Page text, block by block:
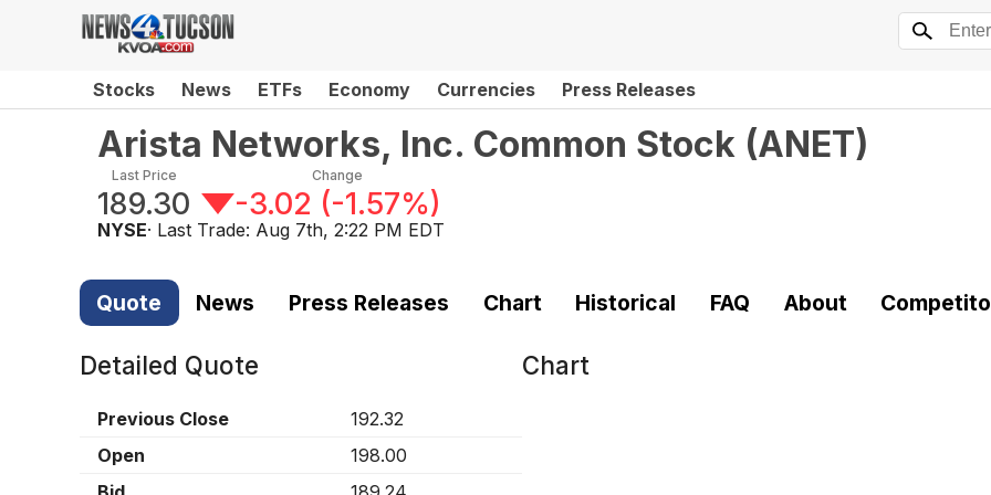
Stocks News ETFs Economy Currencies Press Releases
Arista Networks, Inc. Common Stock (ANET)
Last Price
189.30
Change
-3.02 (-1.57%)
NYSE· Last Trade: Aug 7th, 2:22 PM EDT
Quote News Press Releases Chart Historical FAQ About
Detailed Quote
Previous Close
192.32
Open
198.00
Chart